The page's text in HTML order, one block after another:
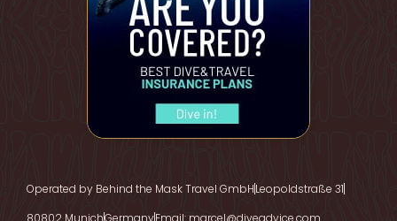
Operated by Behind the Mask Travel GmbHLeopoldstraße 31